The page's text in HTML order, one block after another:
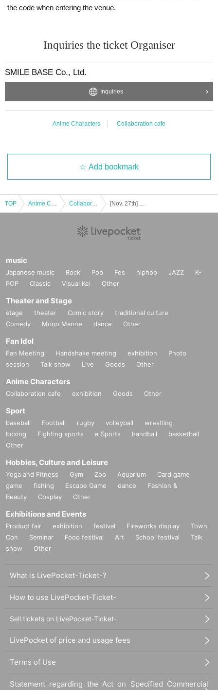
the code when entering the venue.
Inquiries the ticket Organiser
SMILE BASE Co., Ltd.
Inquiries
Anime Characters Collaboration cafe
Add bookmark
TOP
music
Japanese music Rock Pop Fes hiphop JAZZ
K-
POP
Classic Visual Kei Other
Theater and Stage
stage theater Comic story
traditional culture
Comedy
Mono Manne dance Other
Fan Idol
Fan Meeting Handshake meeting exhibition
Photo
session
Talk show Live Goods Other
Anime Characters
Collaboration cafe exhibition Goods Other
Sport
baseball Football rugby volleyball
wrestling
boxing
Fighting sports e Sports handball
basketball
Other
Hobbies, Culture and Leisure
Yoga and Fitness Gym Zoo Aquarium
Card game
game
fishing Escape Game dance
Fashion &
Beauty
Cosplay Other
Exhibitions and Events
Product fair exhibition festival Fireworks display
Town
Con
Seminar Food festival Art School festival
Talk
show
Other
What is LivePocket-Ticket-?
How to use LivePocket-Ticket-
Sell tickets on LivePocket-Ticket-
LivePocket of price and usage fees
Terms of Use
Statement regarding the Act on Specified Commercial